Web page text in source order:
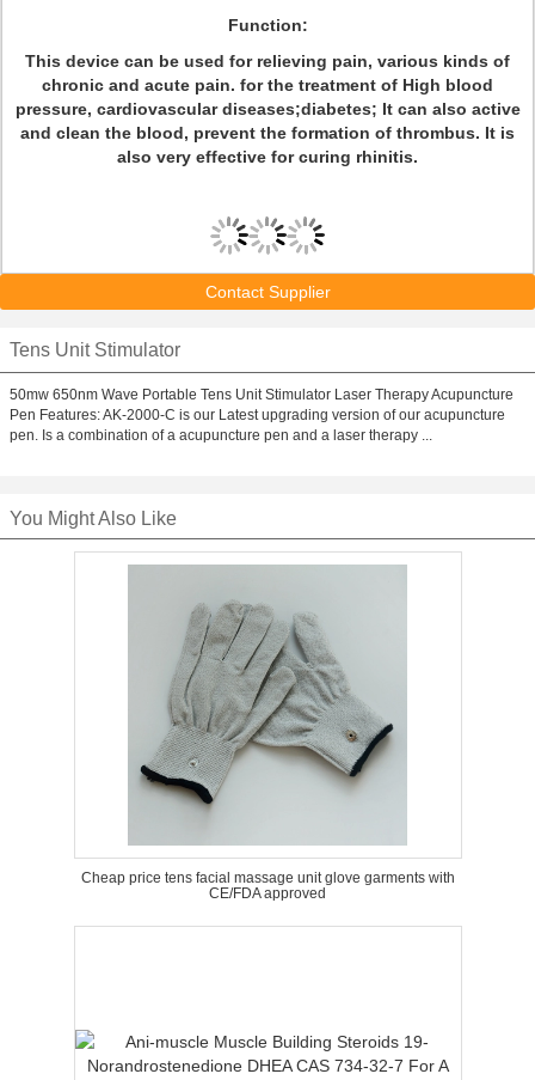
Function:
This device can be used for relieving pain, various kinds of
chronic and acute pain. for the treatment of High blood
pressure, cardiovascular diseases;diabetes; It can also active
and clean the blood, prevent the formation of thrombus. It is
also very effective for curing rhinitis.
Contact Supplier
Tens Unit Stimulator
50mw 650nm Wave Portable Tens Unit Stimulator Laser Therapy Acupuncture
Pen Features: AK-2000-C is our Latest upgrading version of our acupuncture
pen. Is a combination of a acupuncture pen and a laser therapy ...
You Might Also Like
Cheap price tens facial massage unit glove garments with
CE/FDA approved